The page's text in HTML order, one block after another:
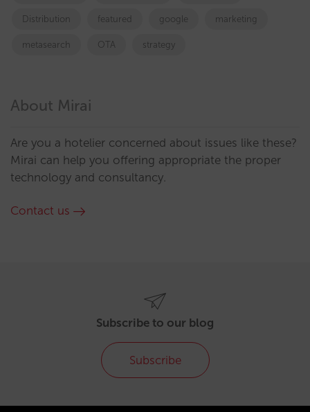
Distribution featured google marketing
metasearch OTA strategy
About Mirai
Are you a hotelier concerned about issues like these?
Mirai can help you offering appropriate the proper
technology and consultancy.
Contact us
Subscribe to our blog
Subscribe